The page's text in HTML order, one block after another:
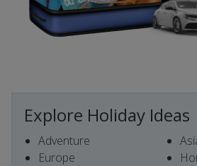
Explore Holiday Ideas
Adventure
Europe